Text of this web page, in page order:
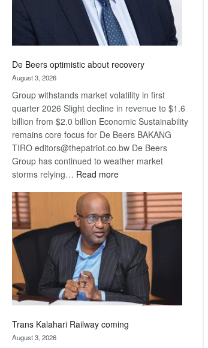
De Beers optimistic about recovery
August 3, 2026
Group withstands market volatility in first
quarter 2026 Slight decline in revenue to $1.6
billion from $2.0 billion Economic Sustainability
remains core focus for De Beers BAKANG
TIRO editors@thepatriot.co.bw De Beers
Group has continued to weather market
storms relying… Read more:
Beers
optimistic
about
recovery
Trans Kalahari Railway coming
August 3, 2026